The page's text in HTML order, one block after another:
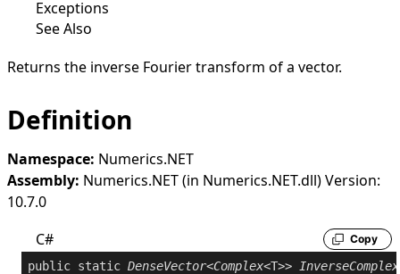
Exceptions
See Also
Returns the inverse Fourier transform of a vector.
Definition
Namespace: Numerics.NET
Assembly: Numerics.NET (in Numerics.NET.dll) Version:
10.7.0
C#
Copy
public static DenseVector<Complex<T>>